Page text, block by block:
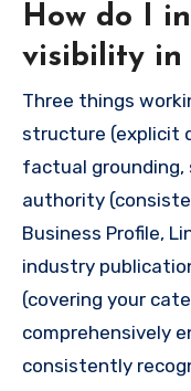
How do I
visibility in
Three things
structure (explicit
factual grounding,
authority
Business Profile,
industry
(covering your
comprehensively
consistently